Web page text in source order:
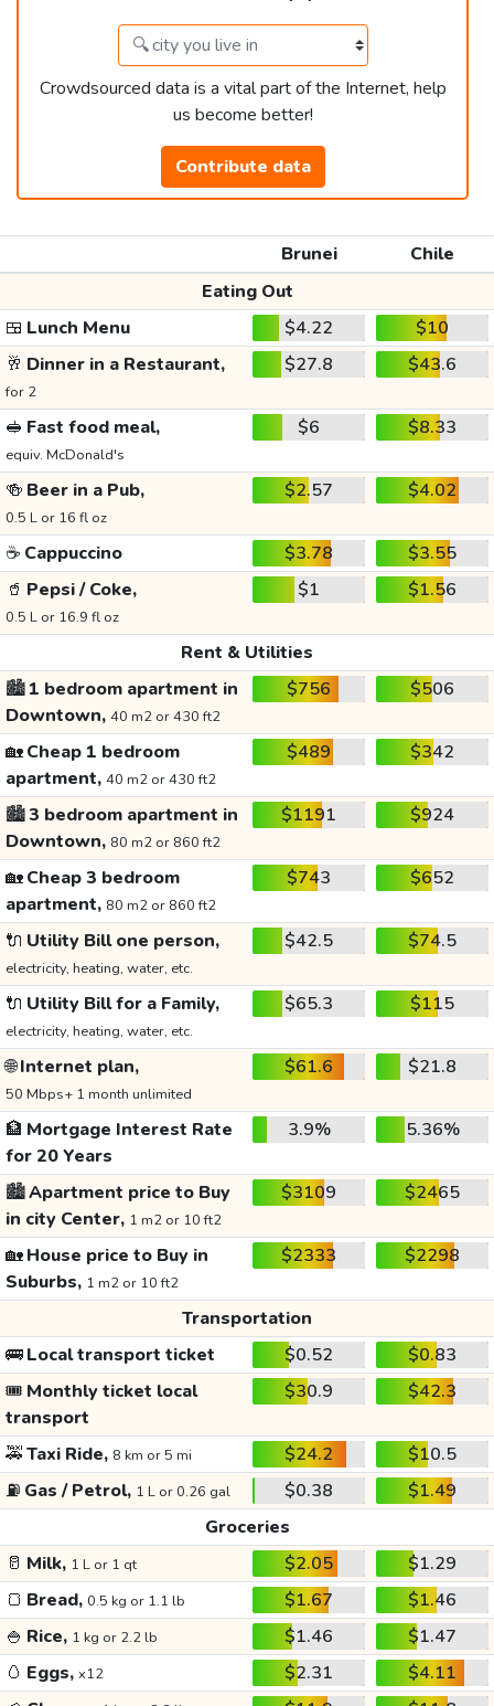
Crowdsourced data is a vital part of the Internet, help
us become better!
Contribute data
Brunei
Chile
Eating Out
🍱 Lunch Menu $4.22
$10
🥂 Dinner in a Restaurant,
for 2
$27.8 $43.6
🥪 Fast food meal,
equiv. McDonald's
$6 $8.33
🍻 Beer in a Pub,
0.5 L or 16 fl oz
$2.57 $4.02
☕ Cappuccino $3.78
$3.55
🥤 Pepsi / Coke,
0.5 L or 16.9 fl oz
$1 $1.56
Rent & Utilities
🏙️1 bedroom apartment in
Downtown, 40 m2 or 430 ft2
$756 $506
🏡Cheap 1 bedroom
apartment, 40 m2 or 430 ft2
$489 $342
🏙️3 bedroom apartment in
Downtown, 80 m2 or 860 ft2
$1191 $924
🏡Cheap 3 bedroom
apartment, 80 m2 or 860 ft2
$743 $652
🔌 Utility Bill one person,
electricity, heating, water, etc.
$42.5 $74.5
🔌 Utility Bill for a Family,
electricity, heating, water, etc.
$65.3 $115
🌐Internet plan,
50 Mbps+ 1 month unlimited
$61.6 $21.8
🏦 Mortgage Interest Rate
for 20 Years
3.9% 5.36%
🏙️Apartment price to Buy
in city Center, 1 m2 or 10 ft2
$3109 $2465
🏡House price to Buy in
Suburbs, 1 m2 or 10 ft2
$2333 $2298
Transportation
🚌Local transport ticket $0.52
$0.83
🎟️ Monthly ticket local
transport
$30.9 $42.3
🚕Taxi Ride, 8 km or 5 mi $24.2
$10.5
⛽ Gas / Petrol, 1 L or 0.26 gal $0.38
$1.49
Groceries
🥛 Milk, 1 L or 1 qt $2.05
$1.29
🍞 Bread, 0.5 kg or 1.1 lb $1.67
$1.46
🍚 Rice, 1 kg or 2.2 lb $1.46
$1.47
🥚 Eggs, x12 $2.31
$4.11